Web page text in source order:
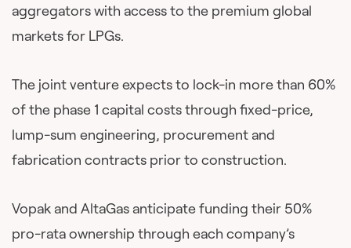
aggregators with access to the premium global
markets for LPGs.
The joint venture expects to lock-in more than 60%
of the phase 1 capital costs through fixed-price,
lump-sum engineering, procurement and
fabrication contracts prior to construction.
Vopak and AltaGas anticipate funding their 50%
pro-rata ownership through each company’s